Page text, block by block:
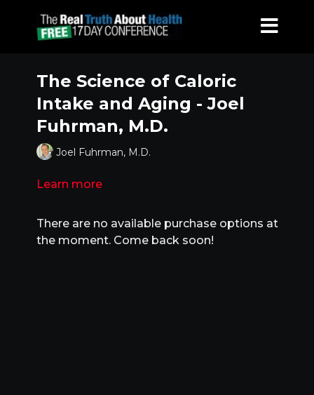
The Science of Caloric
Intake and Aging - Joel
Fuhrman, M.D.
Joel Fuhrman, M.D.
Learn more
There are no available purchase options at
the moment. Come back soon!